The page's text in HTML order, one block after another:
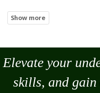
Elevate your
skills, and gain